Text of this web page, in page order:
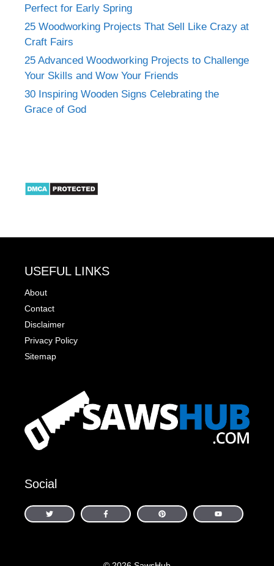
Perfect for Early Spring
25 Woodworking Projects That Sell Like Crazy at
Craft Fairs
25 Advanced Woodworking Projects to Challenge
Your Skills and Wow Your Friends
30 Inspiring Wooden Signs Celebrating the
Grace of God
USEFUL LINKS
About
Contact
Disclaimer
Privacy Policy
Sitemap
Social